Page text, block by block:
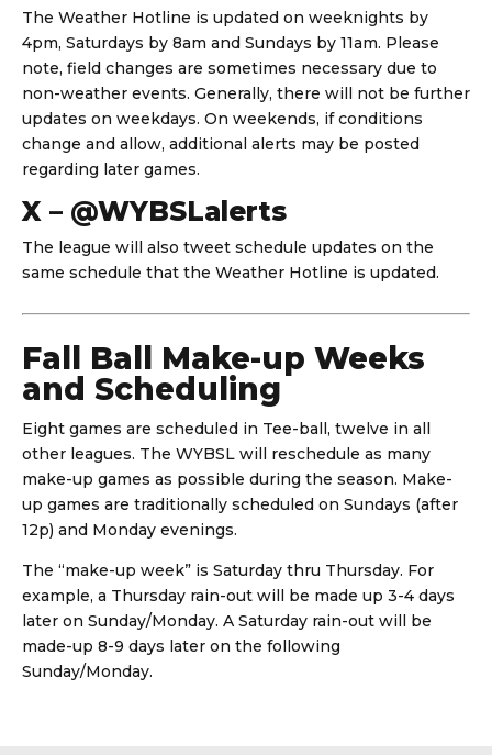
The Weather Hotline is updated on weeknights by
4pm, Saturdays by 8am and Sundays by 11am. Please
note, field changes are sometimes necessary due to
non-weather events. Generally, there will not be further
updates on weekdays. On weekends, if conditions
change and allow, additional alerts may be posted
regarding later games.
X – @WYBSLalerts
The league will also tweet schedule updates on the
same schedule that the Weather Hotline is updated.
Fall Ball Make-up Weeks
and Scheduling
Eight games are scheduled in Tee-ball, twelve in all
other leagues. The WYBSL will reschedule as many
make-up games as possible during the season. Make-
up games are traditionally scheduled on Sundays (after
12p) and Monday evenings.
The “make-up week” is Saturday thru Thursday. For
example, a Thursday rain-out will be made up 3-4 days
later on Sunday/Monday. A Saturday rain-out will be
made-up 8-9 days later on the following
Sunday/Monday.